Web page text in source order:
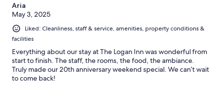
Aria
May 3, 2025
Liked: Cleanliness, staff & service, amenities, property conditions &
facilities
Everything about our stay at The Logan Inn was wonderful from
start to finish. The staff, the rooms, the food, the ambiance.
Truly made our 20th anniversary weekend special. We can’t wait
to come back!